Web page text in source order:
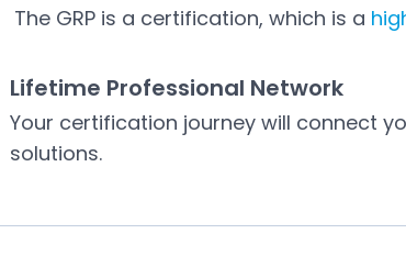
The GRP is a certification, which is a
Lifetime Professional Network
Your certification journey will connect
solutions.